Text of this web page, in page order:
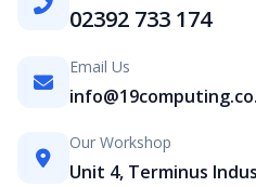
02392 733 174
Email Us
Our Workshop
Unit 4, Terminus